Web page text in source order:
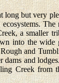
but very
a smaller
into the
and
dams and
Creek from